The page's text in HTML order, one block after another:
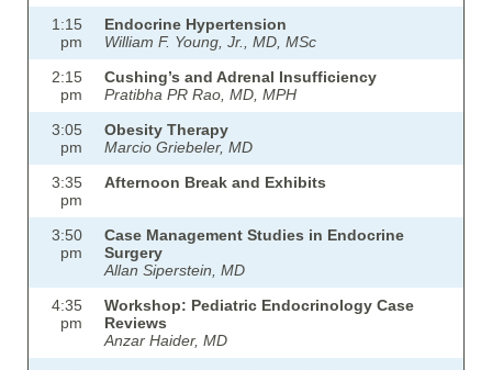
1:15
pm
Endocrine Hypertension
William F. Young, Jr., MD, MSc
2:15
pm
Cushing’s and Adrenal Insufficiency
Pratibha PR Rao, MD, MPH
3:05
pm
Obesity Therapy
Marcio Griebeler, MD
3:35
pm
Afternoon Break and Exhibits
3:50
pm
Case Management Studies in Endocrine
Surgery
Allan Siperstein, MD
4:35
pm
Workshop: Pediatric Endocrinology Case
Reviews
Anzar Haider, MD